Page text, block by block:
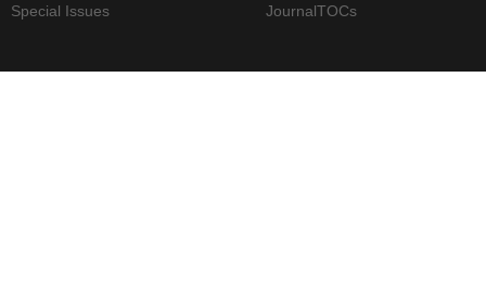
Special Issues
JournalTOCs